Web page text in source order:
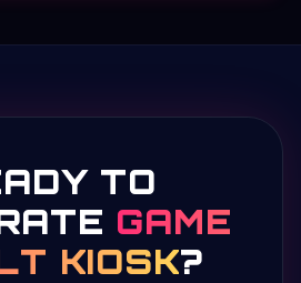
TO
GAME
KIOSK?